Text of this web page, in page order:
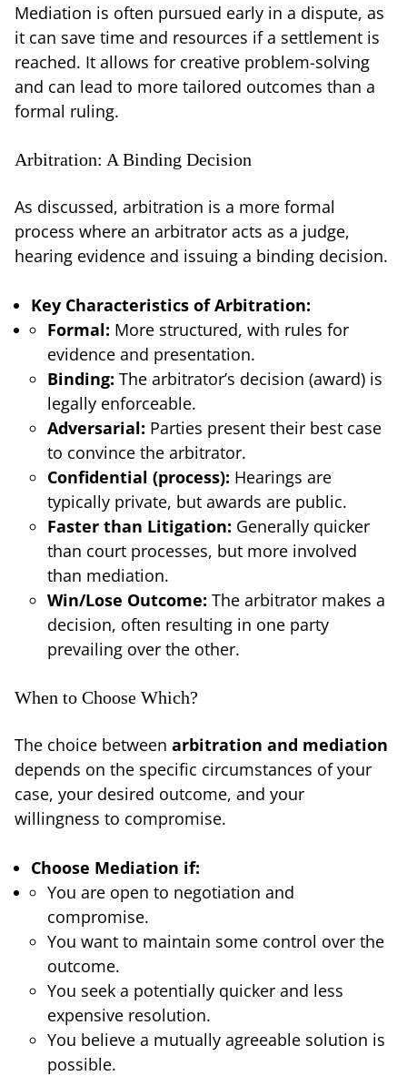
Mediation is often pursued early in a dispute, as
it can save time and resources if a settlement is
reached. It allows for creative problem-solving
and can lead to more tailored outcomes than a
formal ruling.
Arbitration: A Binding Decision
As discussed, arbitration is a more formal
process where an arbitrator acts as a judge,
hearing evidence and issuing a binding decision.
Key Characteristics of Arbitration:
Formal: More structured, with rules for
evidence and presentation.
Binding: The arbitrator’s decision (award) is
legally enforceable.
Adversarial: Parties present their best case
to convince the arbitrator.
Confidential (process): Hearings are
typically private, but awards are public.
Faster than Litigation: Generally quicker
than court processes, but more involved
than mediation.
Win/Lose Outcome: The arbitrator makes a
decision, often resulting in one party
prevailing over the other.
When to Choose Which?
The choice between arbitration and mediation
depends on the specific circumstances of your
case, your desired outcome, and your
willingness to compromise.
Choose Mediation if:
You are open to negotiation and
compromise.
You want to maintain some control over the
outcome.
You seek a potentially quicker and less
expensive resolution.
You believe a mutually agreeable solution is
possible.